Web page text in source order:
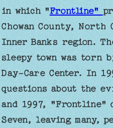
in which "Frontline"
Chowan County,
Inner Banks region.
sleepy town was torn
Day-Care Center. In
questions about the
and 1997, "Frontline"
Seven, leaving many,